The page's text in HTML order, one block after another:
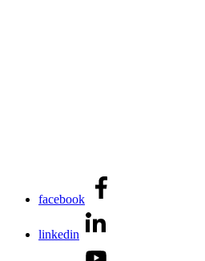
facebook
linkedin